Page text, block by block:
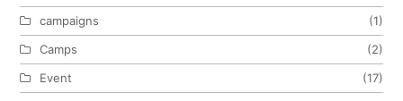
campaigns
(1)
Camps
(2)
Event
(17)